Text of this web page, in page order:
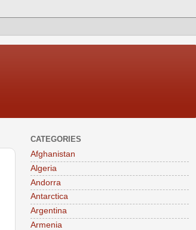
CATEGORIES
Afghanistan
Algeria
Andorra
Antarctica
Argentina
Armenia